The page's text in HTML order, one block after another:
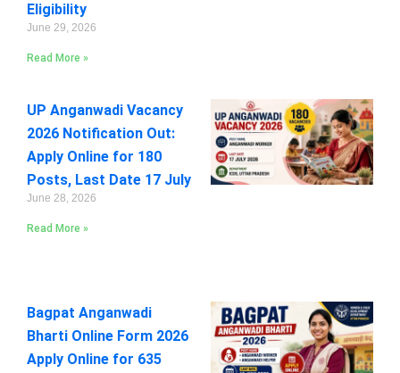
Eligibility
June 29, 2026
Read More »
UP Anganwadi Vacancy
2026 Notification Out:
Apply Online for 180
Posts, Last Date 17 July
June 28, 2026
Read More »
Bagpat Anganwadi
Bharti Online Form 2026
Apply Online for 635